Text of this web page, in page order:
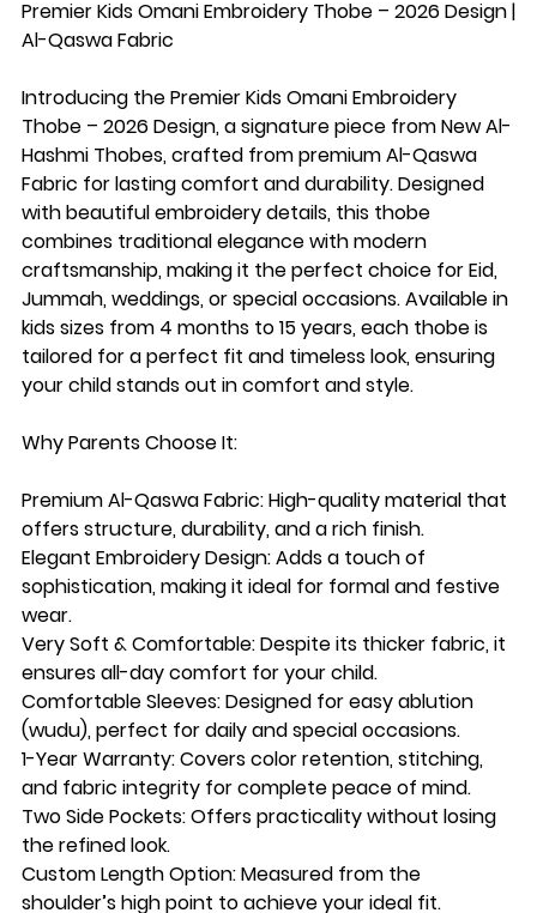
Premier Kids Omani Embroidery Thobe – 2026 Design |
Al-Qaswa Fabric
Introducing the Premier Kids Omani Embroidery
Thobe – 2026 Design, a signature piece from New Al-
Hashmi Thobes, crafted from premium Al-Qaswa
Fabric for lasting comfort and durability. Designed
with beautiful embroidery details, this thobe
combines traditional elegance with modern
craftsmanship, making it the perfect choice for Eid,
Jummah, weddings, or special occasions. Available in
kids sizes from 4 months to 15 years, each thobe is
tailored for a perfect fit and timeless look, ensuring
your child stands out in comfort and style.
Why Parents Choose It:
Premium Al-Qaswa Fabric: High-quality material that
offers structure, durability, and a rich finish.
Elegant Embroidery Design: Adds a touch of
sophistication, making it ideal for formal and festive
wear.
Very Soft & Comfortable: Despite its thicker fabric, it
ensures all-day comfort for your child.
Comfortable Sleeves: Designed for easy ablution
(wudu), perfect for daily and special occasions.
1-Year Warranty: Covers color retention, stitching,
and fabric integrity for complete peace of mind.
Two Side Pockets: Offers practicality without losing
the refined look.
Custom Length Option: Measured from the
shoulder’s high point to achieve your ideal fit.